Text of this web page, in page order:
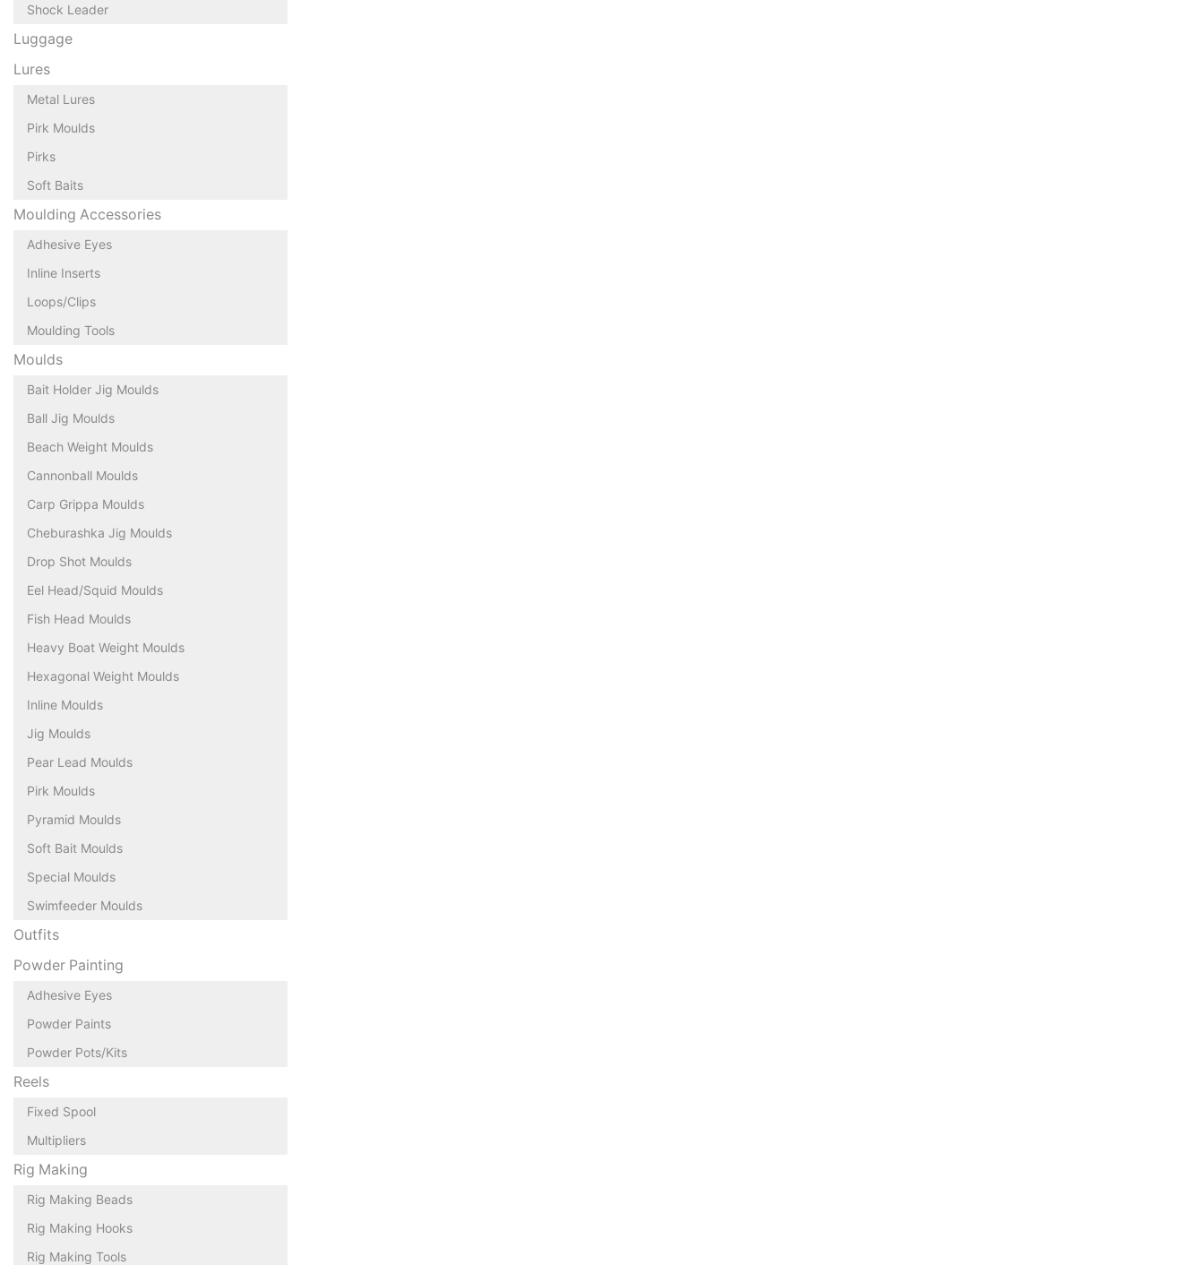
Shock Leader
Luggage
Lures
Metal Lures
Pirk Moulds
Pirks
Soft Baits
Moulding Accessories
Adhesive Eyes
Inline Inserts
Loops/Clips
Moulding Tools
Moulds
Bait Holder Jig Moulds
Ball Jig Moulds
Beach Weight Moulds
Cannonball Moulds
Carp Grippa Moulds
Cheburashka Jig Moulds
Drop Shot Moulds
Eel Head/Squid Moulds
Fish Head Moulds
Heavy Boat Weight Moulds
Hexagonal Weight Moulds
Inline Moulds
Jig Moulds
Pear Lead Moulds
Pirk Moulds
Pyramid Moulds
Soft Bait Moulds
Special Moulds
Swimfeeder Moulds
Outfits
Powder Painting
Adhesive Eyes
Powder Paints
Powder Pots/Kits
Reels
Fixed Spool
Multipliers
Rig Making
Rig Making Beads
Rig Making Hooks
Rig Making Tools